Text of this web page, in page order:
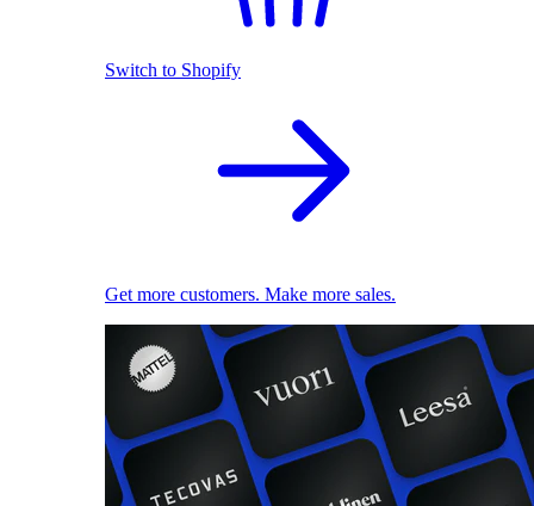
Switch to Shopify
Get more customers. Make more sales.